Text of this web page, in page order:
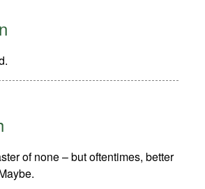
of none – but oftentimes, better